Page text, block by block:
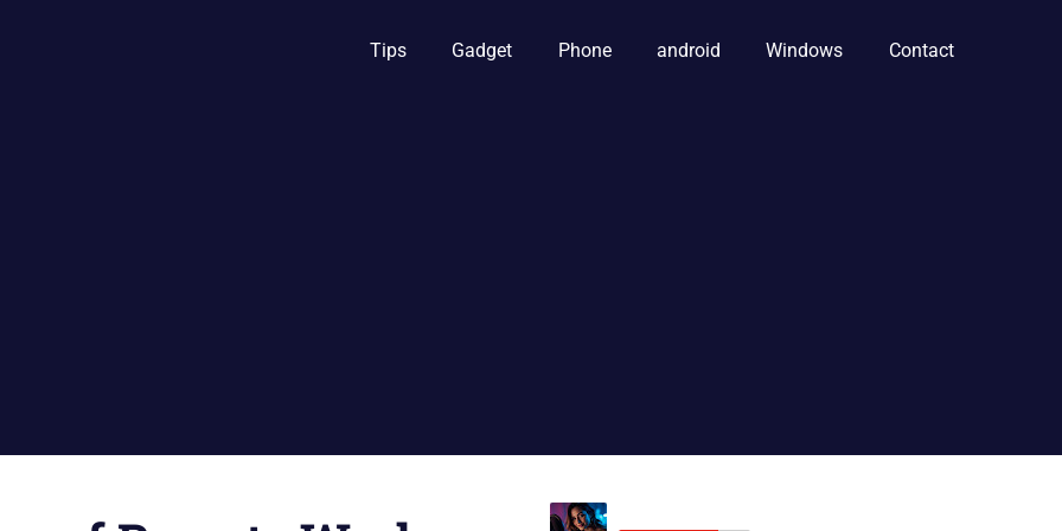
Tips Gadget Phone android Windows Contact